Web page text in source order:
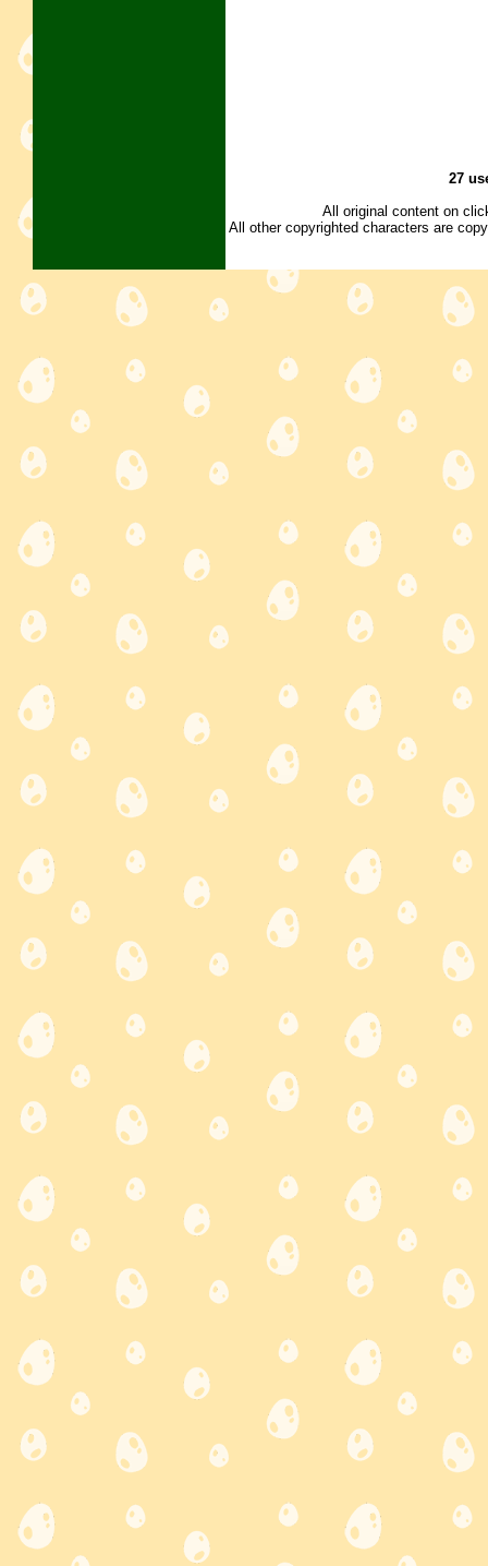
27
All original content on
All other copyrighted characters are